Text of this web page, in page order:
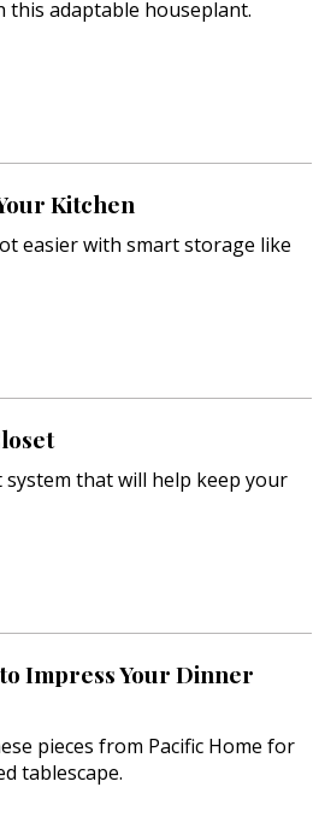
this adaptable houseplant.
Kitchen
easier with smart storage like
system that will help keep your
Impress Your Dinner
pieces from Pacific Home for
tablescape.